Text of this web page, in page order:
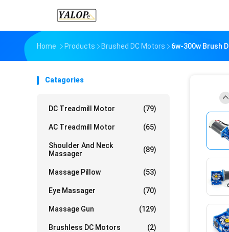
Home Products Brushed DC Motors 6w-300w Brush
Catagories
DC Treadmill Motor (79)
AC Treadmill Motor (65)
Shoulder And Neck
Massager
(89)
Massage Pillow (53)
Eye Massager (70)
Massage Gun (129)
Brushless DC Motors (2)